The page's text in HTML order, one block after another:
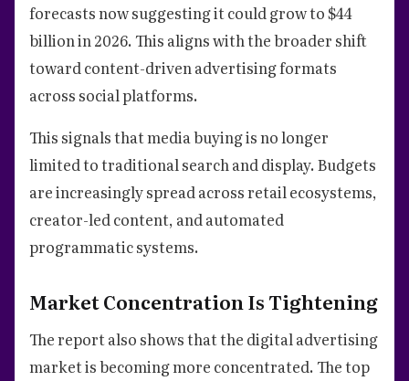
forecasts now suggesting it could grow to $44
billion in 2026. This aligns with the broader shift
toward content-driven advertising formats
across social platforms.
This signals that media buying is no longer
limited to traditional search and display. Budgets
are increasingly spread across retail ecosystems,
creator-led content, and automated
programmatic systems.
Market Concentration Is Tightening
The report also shows that the digital advertising
market is becoming more concentrated. The top